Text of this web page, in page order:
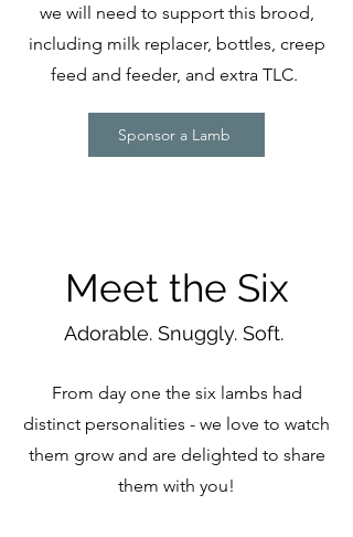
we will need to support this brood,
including milk replacer, bottles, creep
feed and feeder, and extra TLC.
Sponsor a Lamb
Meet the Six
Adorable. Snuggly. Soft.
From day one the six lambs had
distinct personalities - we love to watch
them grow and are delighted to share
them with you!